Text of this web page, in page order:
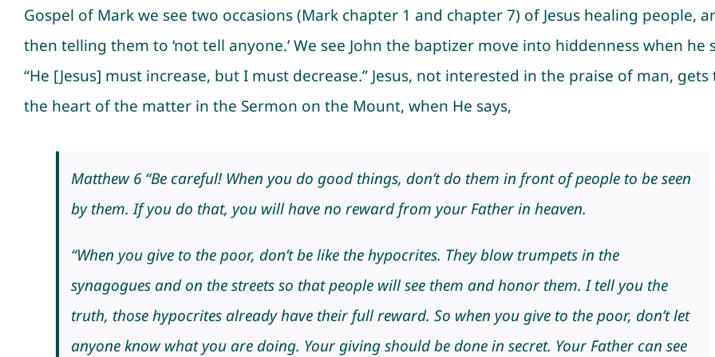
Gospel of Mark we see two occasions (Mark chapter 1 and chapter 7) of Jesus healing people,
then telling them to ‘not tell anyone.’ We see John the baptizer move into hiddenness when he
“He [Jesus] must increase, but I must decrease.” Jesus, not interested in the praise of man, gets
the heart of the matter in the Sermon on the Mount, when He says,
Matthew 6 “Be careful! When you do good things, don’t do them in front of people to be seen
by them. If you do that, you will have no reward from your Father in heaven.
“When you give to the poor, don’t be like the hypocrites. They blow trumpets in the
synagogues and on the streets so that people will see them and honor them. I tell you the
truth, those hypocrites already have their full reward. So when you give to the poor, don’t let
anyone know what you are doing. Your giving should be done in secret. Your Father can see